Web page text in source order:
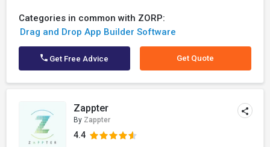
Categories in common with ZORP:
Drag and Drop App Builder Software
Get Free Advice Get Quote
Zappter
By Zappter
4.4